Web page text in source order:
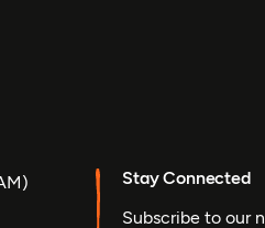
Stay Connected
Subscribe to our